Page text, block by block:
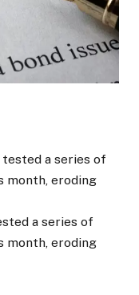
a series of
month, eroding